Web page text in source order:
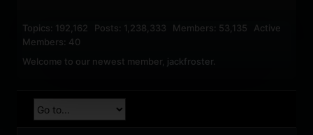
Topics: 192,162 Posts: 1,238,333 Members: 53,135 Active
Members: 40
Welcome to our newest member, jackfroster